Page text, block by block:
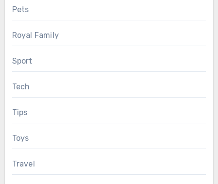
Pets
Royal Family
Sport
Tech
Tips
Toys
Travel